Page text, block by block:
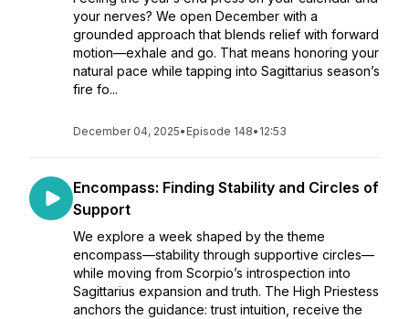
your nerves? We open December with a
grounded approach that blends relief with forward
motion—exhale and go. That means honoring your
natural pace while tapping into Sagittarius season’s
fire fo...
December 04, 2025• Episode 148• 12:53
Encompass: Finding Stability and Circles of
Support
We explore a week shaped by the theme
encompass—stability through supportive circles—
while moving from Scorpio’s introspection into
Sagittarius expansion and truth. The High Priestess
anchors the guidance: trust intuition, receive the